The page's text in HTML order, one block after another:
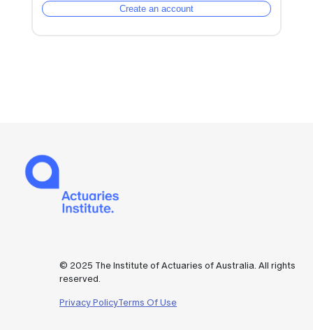
Create an account
© 2025 The Institute of Actuaries of Australia. All rights
reserved.
Privacy PolicyTerms Of Use